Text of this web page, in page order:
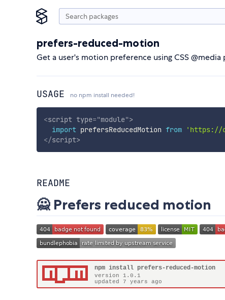
prefers-reduced-motion
Get a user's motion preference using CSS
USAGE no npm install needed!
<script type="module">
import prefersReducedMotion from 'https://
</script>
README
🙅 Prefers reduced motion